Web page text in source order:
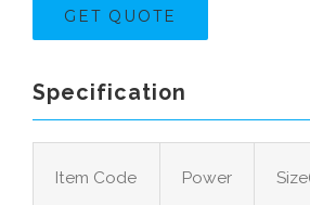
GET QUOTE
Specification
Item Code Power